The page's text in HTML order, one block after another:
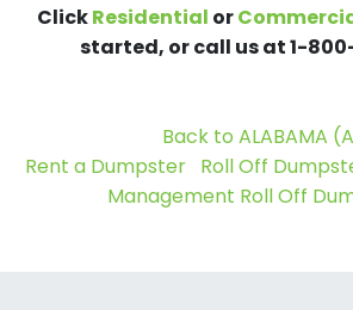
ClickResidential or
started, or call us at 1-
Back to ALABAMA
Rent a Dumpster Roll Off
Management Roll Off